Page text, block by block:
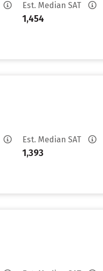
Est. Median SAT
1,454
Est. Median SAT
1,393